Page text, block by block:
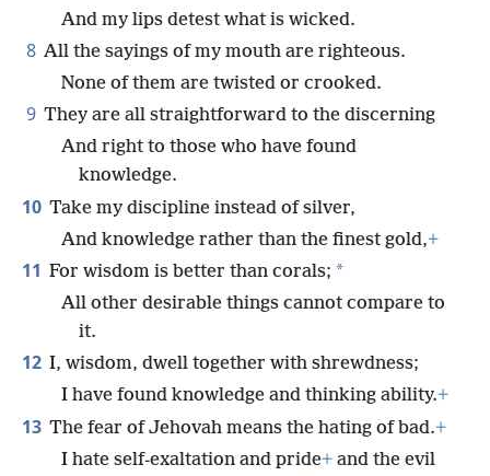
And my lips detest what is wicked.
8 All the sayings of my mouth are righteous.
None of them are twisted or crooked.
9 They are all straightforward to the discerning
And right to those who have found
knowledge.
10 Take my discipline instead of silver,
And knowledge rather than the finest gold,+
11 For wisdom is better than corals; *
All other desirable things cannot compare to
it.
12 I, wisdom, dwell together with shrewdness;
I have found knowledge and thinking ability.+
13 The fear of Jehovah means the hating of bad.+
I hate self-exaltation and pride+ and the evil